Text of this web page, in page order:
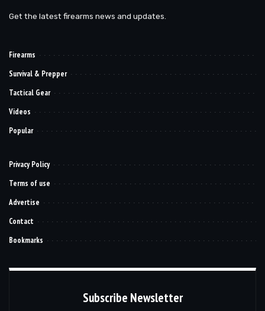
Get the latest firearms news and updates.
Firearms
Survival & Prepper
Tactical Gear
Videos
Popular
Privacy Policy
Terms of use
Advertise
Contact
Bookmarks
Subscribe Newsletter